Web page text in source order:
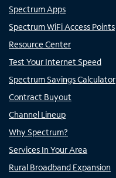
Spectrum Apps
Spectrum WiFi Access Points
Resource Center
Test Your Internet Speed
Spectrum Savings Calculator
Contract Buyout
Channel Lineup
Why Spectrum?
Services In Your Area
Rural Broadband Expansion